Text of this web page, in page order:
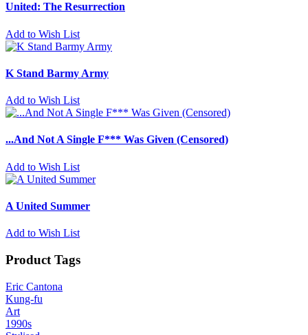
United: The Resurrection
Add to Wish List
K Stand Barmy Army
Add to Wish List
...And Not A Single F*** Was Given (Censored)
Add to Wish List
A United Summer
Add to Wish List
Product Tags
Eric Cantona
Kung-fu
Art
1990s